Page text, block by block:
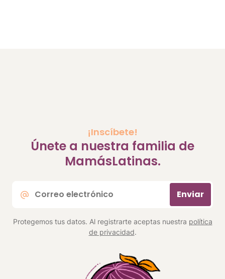
¡Inscíbete!
Únete a nuestra familia de
MamásLatinas.
electrónico
Enviar
Protegemos tus datos. Al registrarte aceptas nuestra política
de privacidad.